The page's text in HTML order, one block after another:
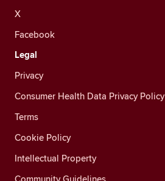
X
Facebook
Legal
Privacy
Consumer Health Data Privacy Policy
Terms
Cookie Policy
Intellectual Property